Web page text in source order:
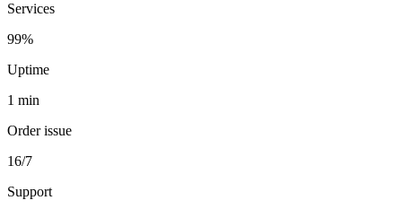
Services
99%
Uptime
1 min
Order issue
16/7
Support